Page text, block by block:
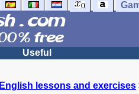
Useful
English lessons and exercises